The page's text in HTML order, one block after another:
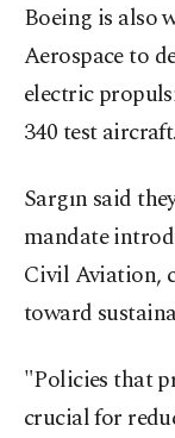
Boeing is also
Aerospace to
electric
340 test aircraft.
Sargın said
mandate
Civil Aviation,
toward
"Policies that
crucial for